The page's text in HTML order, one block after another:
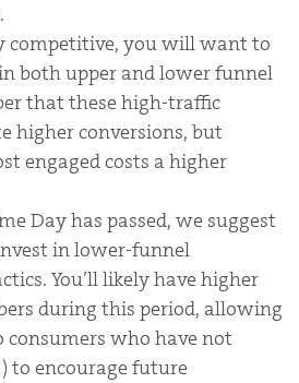
competitive, you will want to
both upper and lower funnel
that these high-traffic
higher conversions, but
engaged costs a higher
Day has passed, we suggest
in lower-funnel
You’ll likely have higher
during this period, allowing
consumers who have not
to encourage future